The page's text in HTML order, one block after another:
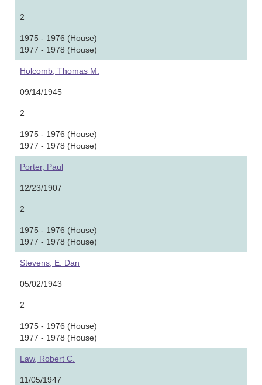
2
1975 - 1976 (House)
1977 - 1978 (House)
Holcomb, Thomas M.
09/14/1945
2
1975 - 1976 (House)
1977 - 1978 (House)
Porter, Paul
12/23/1907
2
1975 - 1976 (House)
1977 - 1978 (House)
Stevens, E. Dan
05/02/1943
2
1975 - 1976 (House)
1977 - 1978 (House)
Law, Robert C.
11/05/1947